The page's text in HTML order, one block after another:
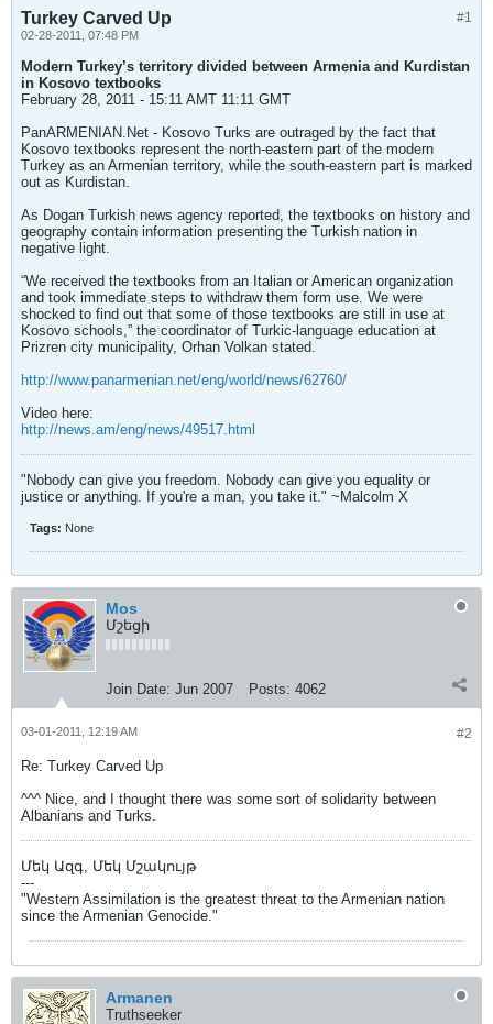
#1
Turkey Carved Up
02-28-2011, 07:48 PM
Modern Turkey’s territory divided between Armenia and Kurdistan
in Kosovo textbooks
February 28, 2011 - 15:11 AMT 11:11 GMT
PanARMENIAN.Net - Kosovo Turks are outraged by the fact that
Kosovo textbooks represent the north-eastern part of the modern
Turkey as an Armenian territory, while the south-eastern part is marked
out as Kurdistan.
As Dogan Turkish news agency reported, the textbooks on history and
geography contain information presenting the Turkish nation in
negative light.
“We received the textbooks from an Italian or American organization
and took immediate steps to withdraw them form use. We were
shocked to find out that some of those textbooks are still in use at
Kosovo schools,” the coordinator of Turkic-language education at
Prizren city municipality, Orhan Volkan stated.
http://www.panarmenian.net/eng/world/news/62760/
Video here:
http://news.am/eng/news/49517.html
"Nobody can give you freedom. Nobody can give you equality or
justice or anything. If you're a man, you take it." ~Malcolm X
Tags: None
Mos
Մշեցի
Join Date: Jun 2007 Posts: 4062
#2
03-01-2011, 12:19 AM
Re: Turkey Carved Up
^^^ Nice, and I thought there was some sort of solidarity between
Albanians and Turks.
Մեկ Ազգ, Մեկ Մշակույթ
---
"Western Assimilation is the greatest threat to the Armenian nation
since the Armenian Genocide."
Armanen
Truthseeker